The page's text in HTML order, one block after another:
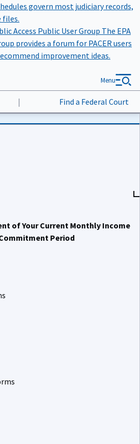
govern most judiciary records,
files.
Access Public User Group The EPA
provides a forum for PACER users
improvement ideas.
| Find a Federal Court
Menu
of Your Current Monthly Income
Period